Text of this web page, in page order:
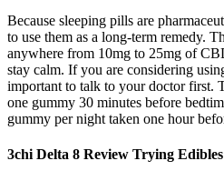
Because sleeping pills are
to use them as a long-term remedy.
anywhere from 10mg to 25mg of
stay calm. If you are considering
important to talk to your doctor first.
one gummy 30 minutes before
gummy per night taken one hour
3chi Delta 8 Review Trying